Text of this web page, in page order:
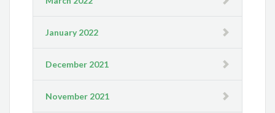
January 2022
December 2021
November 2021